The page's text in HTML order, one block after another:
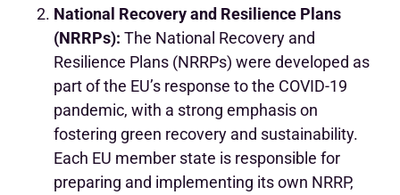
National Recovery and Resilience Plans
(NRRPs): The National Recovery and
Resilience Plans (NRRPs) were developed as
part of the EU’s response to the COVID-19
pandemic, with a strong emphasis on
fostering green recovery and sustainability.
Each EU member state is responsible for
preparing and implementing its own NRRP,